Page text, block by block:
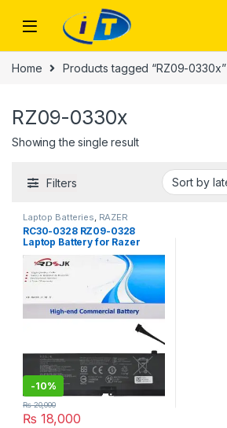
Home Products tagged “RZ09-0330x”
RZ09-0330x
Showing the single result
Filters
Laptop Batteries RAZER
BATTERY
RC30-0328 RZ09-0328
Laptop Battery for Razer
Blade 15 Base 2020 2021
RZ09-0328X RZ09-03286
RZ09-03287E22 RZ09-
03287E22-R3B1 RZ09-
03287E22-R3U1 RZ09-
03287E22-R341 RZ09-
03304x RZ09-03305x RZ09-
-10%
₨ 18,000
₨20,000